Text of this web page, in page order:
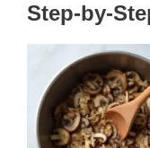
Step-by-